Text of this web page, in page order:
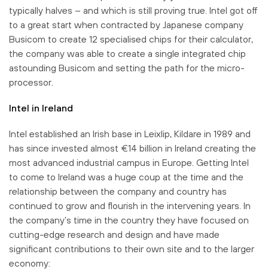
typically halves – and which is still proving true. Intel got off
to a great start when contracted by Japanese company
Busicom to create 12 specialised chips for their calculator,
the company was able to create a single integrated chip
astounding Busicom and setting the path for the micro-
processor.
Intel in Ireland
Intel established an Irish base in Leixlip, Kildare in 1989 and
has since invested almost €14 billion in Ireland creating the
most advanced industrial campus in Europe. Getting Intel
to come to Ireland was a huge coup at the time and the
relationship between the company and country has
continued to grow and flourish in the intervening years. In
the company’s time in the country they have focused on
cutting-edge research and design and have made
significant contributions to their own site and to the larger
economy: